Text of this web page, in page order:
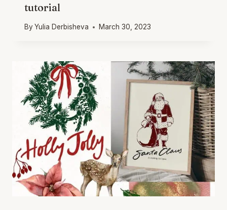
tutorial
By Yulia Derbisheva March 30, 2023